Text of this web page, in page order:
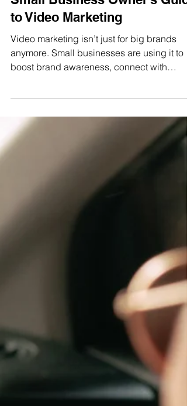
Jun 1, 2025
4 min read
Lights, Camera, Action: A
to Video Marketing
Video marketing isn’t just for big brands
anymore. Small businesses are using it to
boost brand awareness, connect with
customers, and drive sales. From boutiques
to dog groomers, video is a powerful, cost-
effective way to grow and it might be your
smartest move this year.